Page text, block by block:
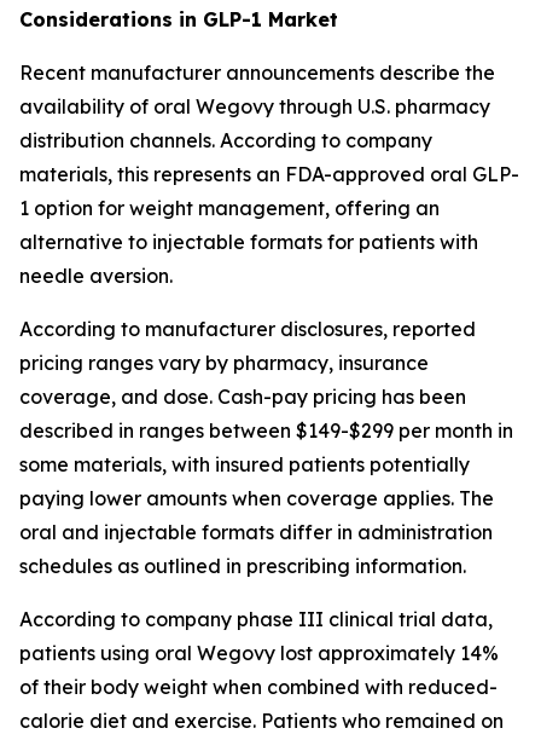
Considerations in GLP-1 Market
Recent manufacturer announcements describe the
availability of oral Wegovy through U.S. pharmacy
distribution channels. According to company
materials, this represents an FDA-approved oral GLP-
1 option for weight management, offering an
alternative to injectable formats for patients with
needle aversion.
According to manufacturer disclosures, reported
pricing ranges vary by pharmacy, insurance
coverage, and dose. Cash-pay pricing has been
described in ranges between $149-$299 per month in
some materials, with insured patients potentially
paying lower amounts when coverage applies. The
oral and injectable formats differ in administration
schedules as outlined in prescribing information.
According to company phase III clinical trial data,
patients using oral Wegovy lost approximately 14%
of their body weight when combined with reduced-
calorie diet and exercise. Patients who remained on